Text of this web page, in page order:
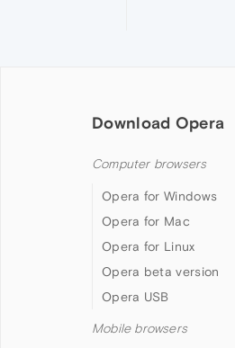
Download Opera
Computer browsers
Opera for Windows
Opera for Mac
Opera for Linux
Opera beta version
Opera USB
Mobile browsers